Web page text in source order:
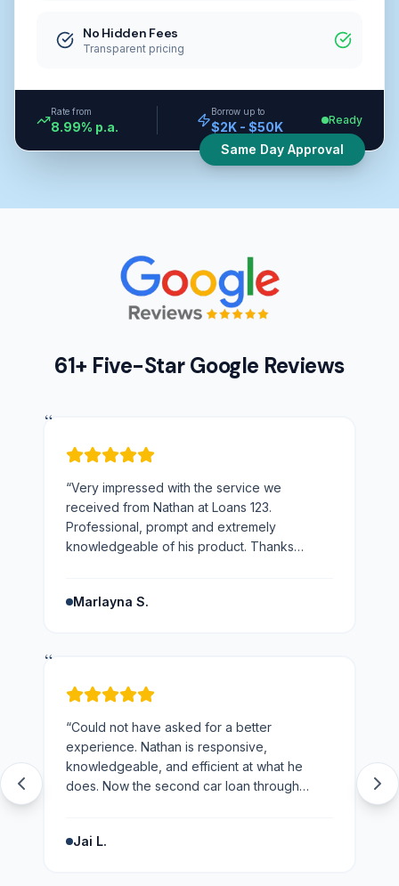
No Hidden Fees
Transparent pricing
Rate from
8.99% p.a.
Borrow up to
$2K - $50K Ready
Same Day Approval
61+ Five-Star Google Reviews
“
“Very impressed with the service we
received from Nathan at Loans 123.
Professional, prompt and extremely
knowledgeable of his product. Thanks
Marlayna S.
“
“Could not have asked for a better
experience. Nathan is responsive,
knowledgeable, and efficient at what he
does. Now the second car loan through
Jai L.